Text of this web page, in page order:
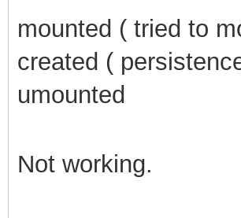
mounted ( tried to
created (
umounted
Not working.